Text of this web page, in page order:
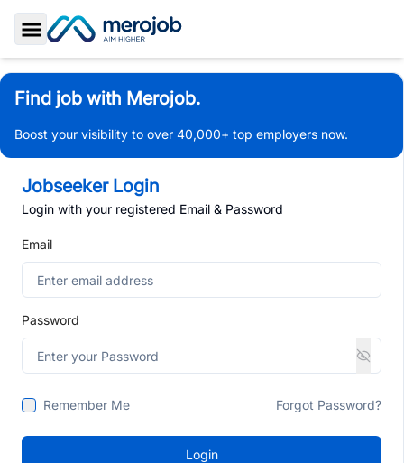
Toggle Sidebar
Find job with Merojob.
Boost your visibility to over 40,000+ top employers now.
Jobseeker Login
Login with your registered Email & Password
Email
Password
Remember Me Forgot Password?
Login